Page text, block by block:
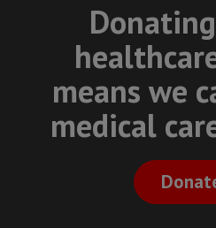
means we
medical